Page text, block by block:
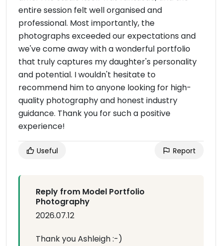
entire session felt well organised and
professional. Most importantly, the
photographs exceeded our expectations and
we've come away with a wonderful portfolio
that truly captures my daughter's personality
and potential. I wouldn't hesitate to
recommend him to anyone looking for high-
quality photography and honest industry
guidance. Thank you for such a positive
experience!
Useful Report
Reply from Model Portfolio
Photography
2026.07.12
Thank you Ashleigh :-)